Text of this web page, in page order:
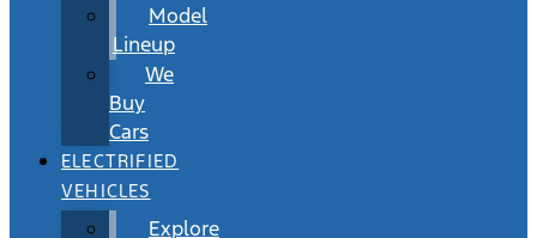
Model
Lineup
We
Buy
Cars
ELECTRIFIED
VEHICLES
Explore